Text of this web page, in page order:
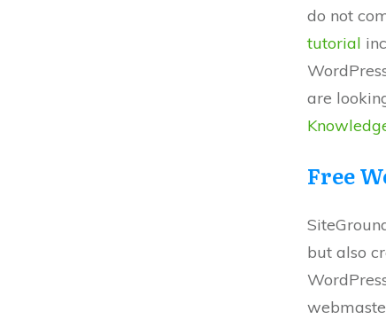
do not
tutorial
are
Free
but also